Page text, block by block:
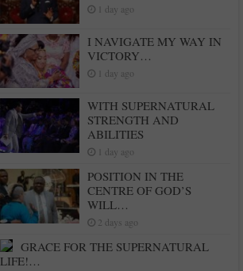
1 day ago
I NAVIGATE MY WAY IN
VICTORY…
1 day ago
WITH SUPERNATURAL
STRENGTH AND
ABILITIES
1 day ago
POSITION IN THE
CENTRE OF GOD’S
WILL…
2 days ago
GRACE FOR THE SUPERNATURAL
LIFE!…